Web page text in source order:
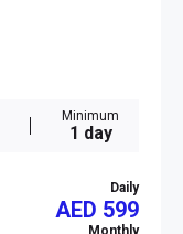
Minimum
1 day
Daily
AED 599
Monthly